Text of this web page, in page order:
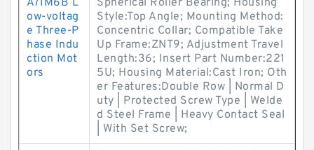
A71M6B L
ow-voltag
e Three-P
hase Indu
ction Mot
ors
Spherical Roller Bearing; Housing
Style:Top Angle; Mounting Method:
Concentric Collar; Compatible Take
Up Frame:ZNT9; Adjustment Travel
Length:36; Insert Part Number:221
5U; Housing Material:Cast Iron; Oth
er Features:Double Row | Normal D
uty | Protected Screw Type | Welde
d Steel Frame | Heavy Contact Seal
| With Set Screw;